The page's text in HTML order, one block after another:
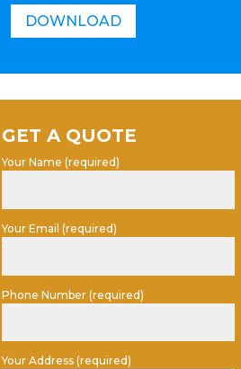
DOWNLOAD
GET A QUOTE
Your Name (required)
Your Email (required)
Phone Number (required)
Your Address (required)